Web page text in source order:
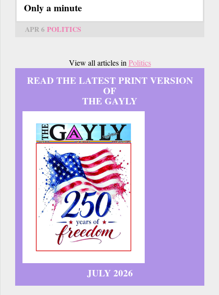
Only a minute
APR 6 POLITICS
View all articles in Politics
READ THE LATEST PRINT VERSION
OF
THE GAYLY
JULY 2026